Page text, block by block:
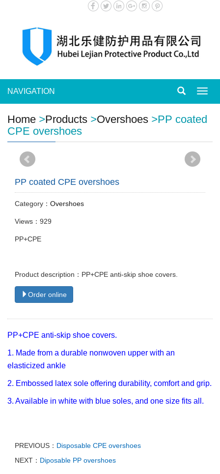
NAVIGATION
Home >Products >Overshoes >PP coated
CPE overshoes
PP coated CPE overshoes
Category： Overshoes
Views：929
PP+CPE
Product description：PP+CPE anti-skip shoe covers.
Order online
PP+CPE anti-skip shoe covers.
1. Made from a durable nonwoven upper with an
elasticized ankle
2. Embossed latex sole offering durability, comfort and grip.
3. Available in white with blue soles, and one size fits all.
PREVIOUS： Disposable CPE overshoes
NEXT： Diposable PP overshoes